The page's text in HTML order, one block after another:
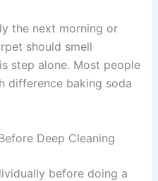
the next morning or
should smell
step alone. Most people
difference baking soda
Deep Cleaning
before doing a